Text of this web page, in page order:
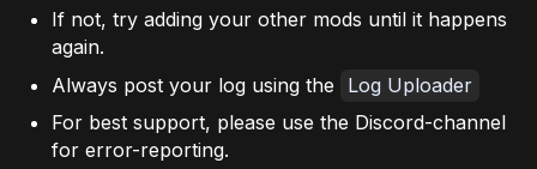
If not, try adding your other mods until it happens
again.
Always post your log using the
Log Uploader
For best support, please use the Discord-channel
for error-reporting.